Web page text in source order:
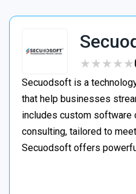
★★★★★
★★★★★
Secuodsoft is a
that help businesses
includes custom software
consulting, tailored to
Secuodsoft offers